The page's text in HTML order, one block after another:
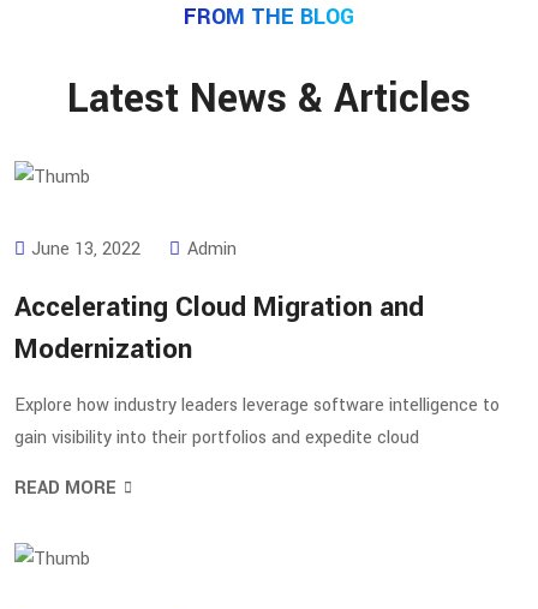
FROM THE BLOG
Latest News & Articles
June 13, 2022 Admin
Accelerating Cloud Migration and
Modernization
Explore how industry leaders leverage software intelligence to
gain visibility into their portfolios and expedite cloud
READ MORE